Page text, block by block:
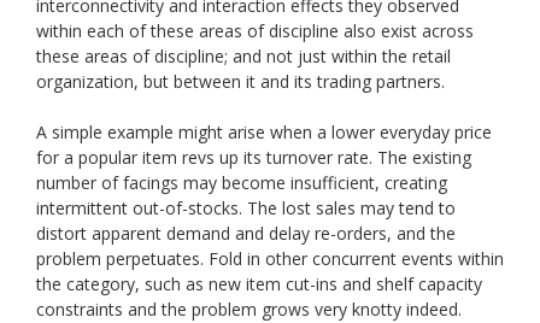
interconnectivity and interaction effects they observed
within each of these areas of discipline also exist across
these areas of discipline; and not just within the retail
organization, but between it and its trading partners.
A simple example might arise when a lower everyday price
for a popular item revs up its turnover rate. The existing
number of facings may become insufficient, creating
intermittent out-of-stocks. The lost sales may tend to
distort apparent demand and delay re-orders, and the
problem perpetuates. Fold in other concurrent events within
the category, such as new item cut-ins and shelf capacity
constraints and the problem grows very knotty indeed.